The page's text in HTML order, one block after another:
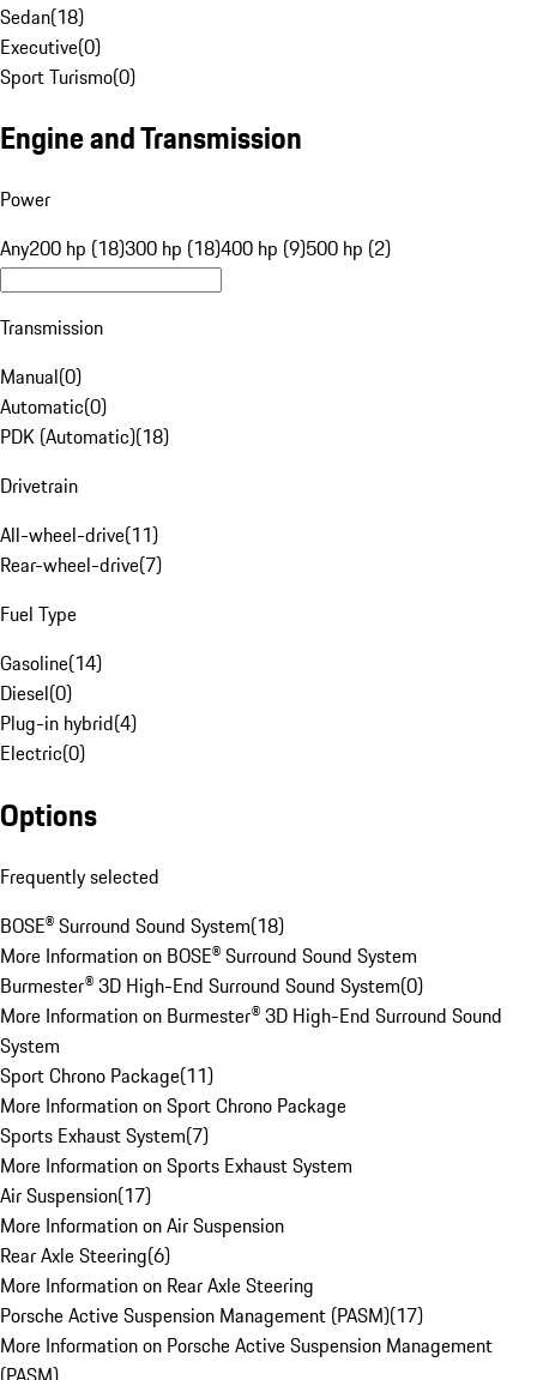
Sedan(18)
Executive(0)
Sport Turismo(0)
Engine and Transmission
Power
Any200 hp (18)300 hp (18)400 hp (9)500 hp (2)
Transmission
Manual(0)
Automatic(0)
PDK (Automatic)(18)
Drivetrain
All-wheel-drive(11)
Rear-wheel-drive(7)
Fuel Type
Gasoline(14)
Diesel(0)
Plug-in hybrid(4)
Electric(0)
Options
Frequently selected
BOSE® Surround Sound System(18)
More Information on BOSE® Surround Sound System
Burmester® 3D High-End Surround Sound System(0)
More Information on Burmester® 3D High-End Surround Sound
System
Sport Chrono Package(11)
More Information on Sport Chrono Package
Sports Exhaust System(7)
More Information on Sports Exhaust System
Air Suspension(17)
More Information on Air Suspension
Rear Axle Steering(6)
More Information on Rear Axle Steering
Porsche Active Suspension Management (PASM)(17)
More Information on Porsche Active Suspension Management